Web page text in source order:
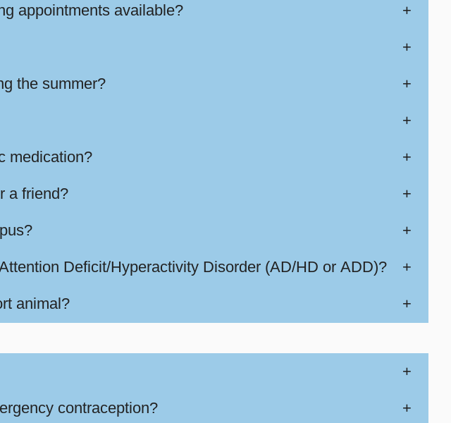
appointments available? +
+
the summer? +
+
medication? +
a friend? +
+
Deficit/Hyperactivity Disorder (AD/HD or ADD)? +
animal? +
+
contraception? +